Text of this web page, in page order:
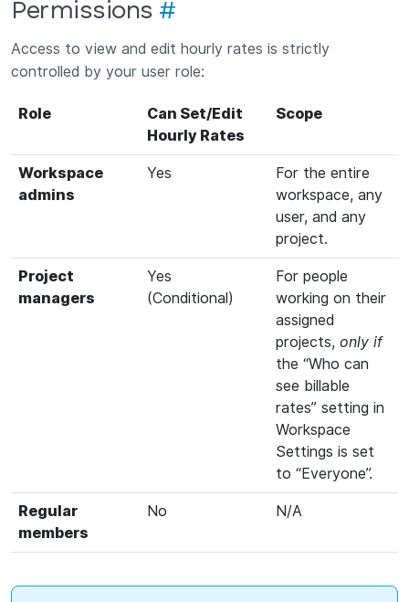
Permissions #
Access to view and edit hourly rates is strictly
controlled by your user role:
Role
Can Set/Edit
Hourly Rates
Scope
Workspace
admins
Yes
For the entire
workspace, any
user, and any
project.
Project
managers
Yes
(Conditional)
For people
working on their
assigned
projects, only if
the “Who can
see billable
rates” setting in
Workspace
Settings is set
to “Everyone”.
Regular
members
No N/A